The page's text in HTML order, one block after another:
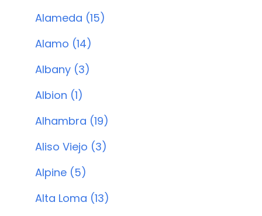
Alameda (15)
Alamo (14)
Albany (3)
Albion (1)
Alhambra (19)
Aliso Viejo (3)
Alpine (5)
Alta Loma (13)